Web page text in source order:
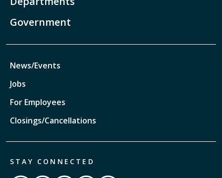
Government
News/Events
Jobs
For Employees
Closings/Cancellations
STAY CONNECTED